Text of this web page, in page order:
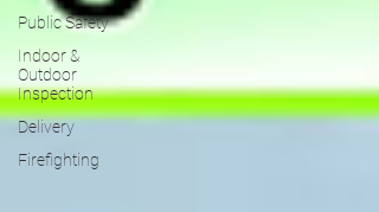
Public Safety
Indoor &
Outdoor
Inspection
Delivery
Firefighting